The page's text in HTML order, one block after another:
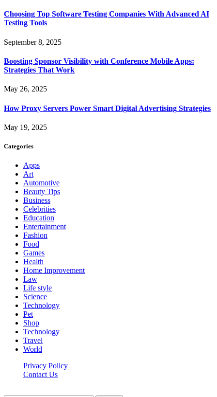
Choosing Top Software Testing Companies With Advanced AI
Testing Tools
September 8, 2025
Boosting Sponsor Visibility with Conference Mobile Apps:
Strategies That Work
May 26, 2025
How Proxy Servers Power Smart Digital Advertising Strategies
May 19, 2025
Categories
Apps
Art
Automotive
Beauty Tips
Business
Celebrities
Education
Entertainment
Fashion
Food
Games
Health
Home Improvement
Law
Life style
Science
Technology
Pet
Shop
Technology
Travel
World
Privacy Policy
Contact Us